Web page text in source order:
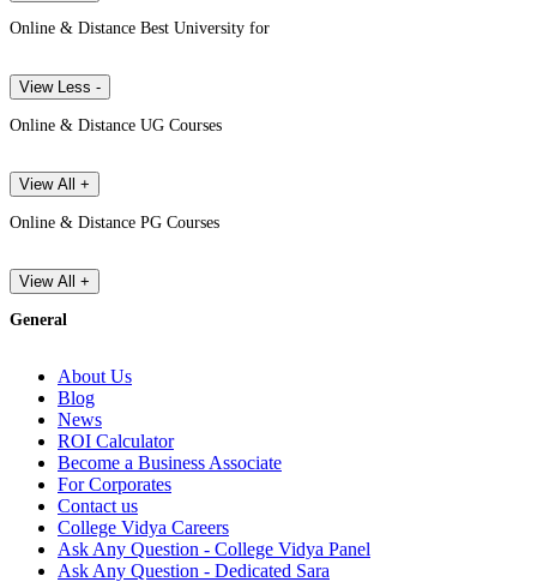
Online & Distance Best University for
View Less -
Online & Distance UG Courses
View All +
Online & Distance PG Courses
View All +
General
About Us
Blog
News
ROI Calculator
Become a Business Associate
For Corporates
Contact us
College Vidya Careers
Ask Any Question - College Vidya Panel
Ask Any Question - Dedicated Sara